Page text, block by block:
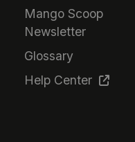
Mango Scoop
Newsletter
Glossary
Help Center